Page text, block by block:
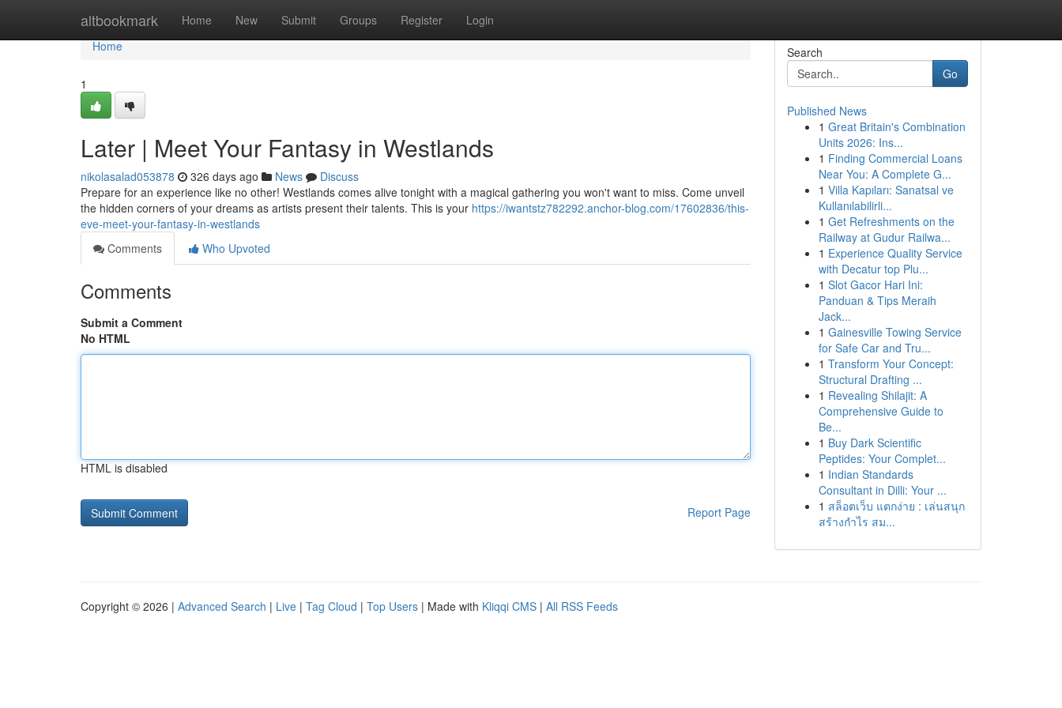
altbookmark Home New Submit Groups Register Login
Home
Home
1
Later | Meet Your Fantasy in Westlands
nikolasalad053878 326 days ago News
Discuss
Prepare for an experience like no other! Westlands comes alive tonight with a magical gathering you won't want to miss. Come unveil
the hidden corners of your dreams as artists present their talents. This is your https://iwantstz782292.anchor-blog.com/17602836/this-
eve-meet-your-fantasy-in-westlands
Comments
Who Upvoted
Comments
Submit a Comment
No HTML
HTML is disabled
Report Page
Search
Go
Published News
1 Great Britain's Combination
Units 2026: Ins...
1 Finding Commercial Loans
Near You: A Complete G...
1 Villa Kapıları: Sanatsal ve
Kullanılabilirli...
1 Get Refreshments on the
Railway at Gudur Railwa...
1 Experience Quality Service
with Decatur top Plu...
1 Slot Gacor Hari Ini:
Panduan & Tips Meraih
Jack...
1 Gainesville Towing Service
for Safe Car and Tru...
1 Transform Your Concept:
Structural Drafting ...
1 Revealing Shilajit: A
Comprehensive Guide to
Be...
1 Buy Dark Scientific
Peptides: Your Complet...
1 Indian Standards
Consultant in Dilli: Your ...
1 สล็อตเว็บ แตกง่าย : เล่นสนุก
สร้างกำไร สม...
Copyright © 2026 | Advanced Search | Live | Tag Cloud | Top Users | Made with Kliqqi CMS | All RSS Feeds